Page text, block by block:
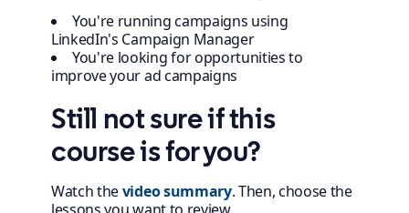
You're running campaigns using
LinkedIn's Campaign Manager
You're looking for opportunities to
improve your ad campaigns
Still not sure if this
course is for you?
Watchthevideo summary. Then, choose the